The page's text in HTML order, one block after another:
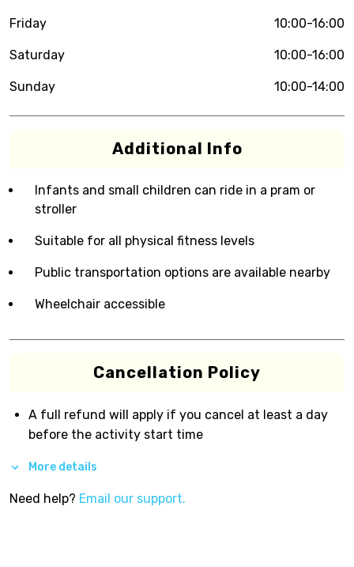
Friday 10:00-16:00
Saturday 10:00-16:00
Sunday 10:00-14:00
Additional Info
Infants and small children can ride in a pram or
stroller
Suitable for all physical fitness levels
Public transportation options are available nearby
Wheelchair accessible
Cancellation Policy
A full refund will apply if you cancel at least a day
before the activity start time
More details
Need help? Email our support.